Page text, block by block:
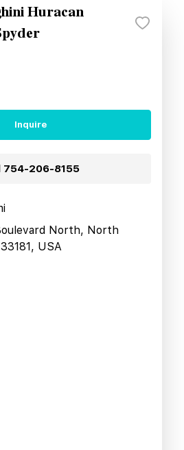
Huracan
Inquire
754-206-8155
North, North
USA